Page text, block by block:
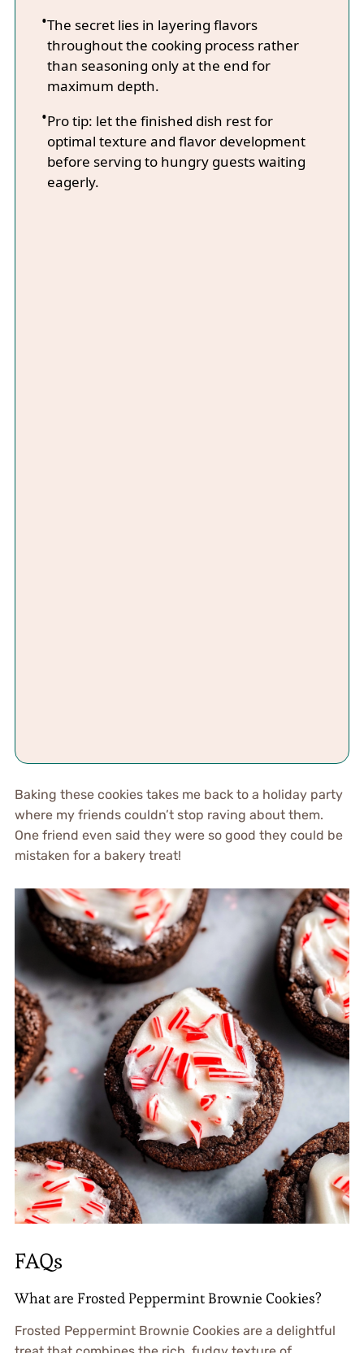
The secret lies in layering flavors
throughout the cooking process rather
than seasoning only at the end for
maximum depth.
Pro tip: let the finished dish rest for
optimal texture and flavor development
before serving to hungry guests waiting
eagerly.
Baking these cookies takes me back to a holiday party
where my friends couldn’t stop raving about them.
One friend even said they were so good they could be
mistaken for a bakery treat!
FAQs
What are Frosted Peppermint Brownie Cookies?
Frosted Peppermint Brownie Cookies are a delightful